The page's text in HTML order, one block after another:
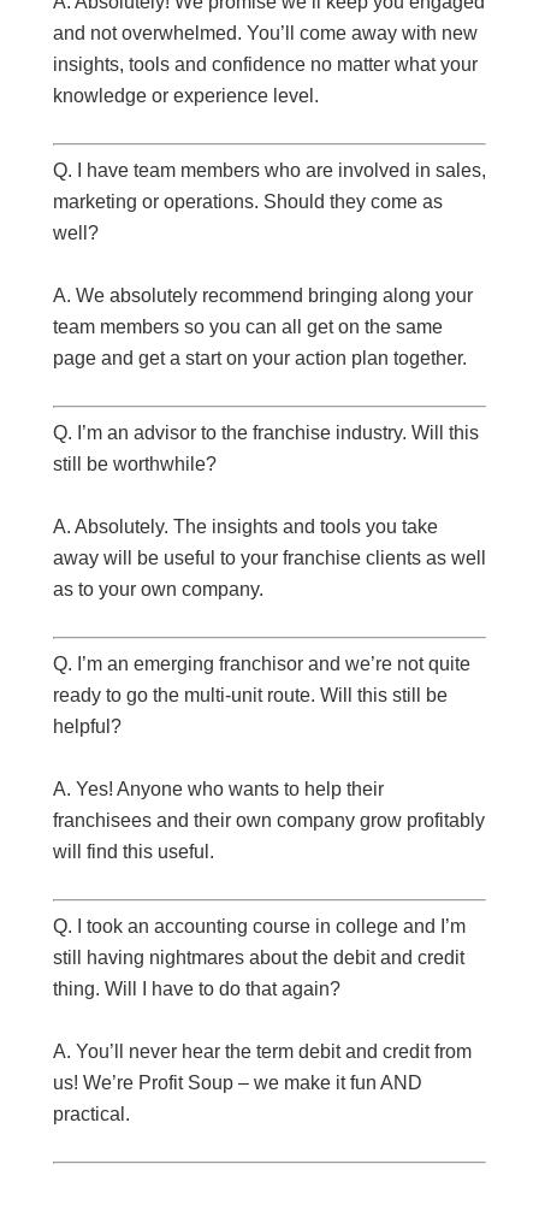
and not overwhelmed. You’ll come away with new
insights, tools and confidence no matter what your
knowledge or experience level.
Q. I have team members who are involved in sales,
marketing or operations. Should they come as
well?
A. We absolutely recommend bringing along your
team members so you can all get on the same
page and get a start on your action plan together.
Q. I’m an advisor to the franchise industry. Will this
still be worthwhile?
A. Absolutely. The insights and tools you take
away will be useful to your franchise clients as well
as to your own company.
Q. I’m an emerging franchisor and we’re not quite
ready to go the multi-unit route. Will this still be
helpful?
A. Yes! Anyone who wants to help their
franchisees and their own company grow profitably
will find this useful.
Q. I took an accounting course in college and I’m
still having nightmares about the debit and credit
thing. Will I have to do that again?
A. You’ll never hear the term debit and credit from
us! We’re Profit Soup – we make it fun AND
practical.